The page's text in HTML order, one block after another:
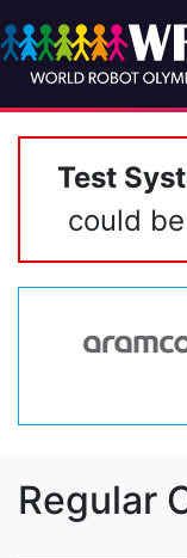
Test
could
Regular